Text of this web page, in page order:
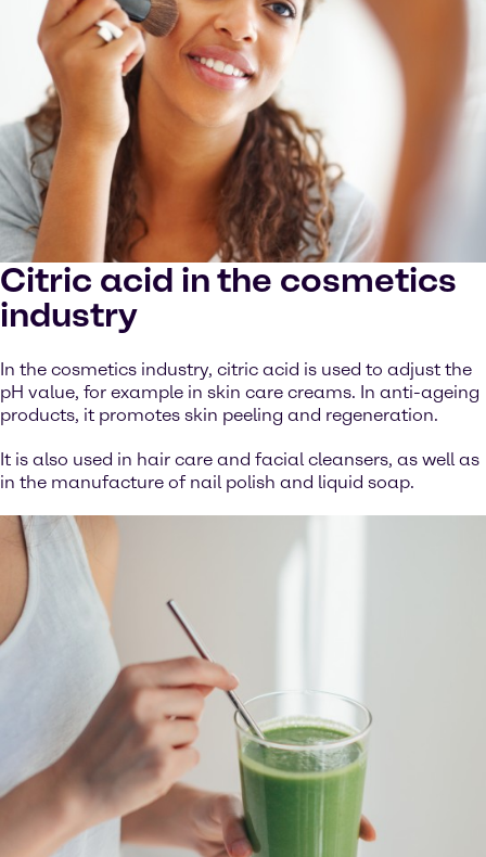
Citric acid in the cosmetics
industry
In the cosmetics industry, citric acid is used to adjust the
pH value, for example in skin care creams. In anti-ageing
products, it promotes skin peeling and regeneration.
It is also used in hair care and facial cleansers, as well as
in the manufacture of nail polish and liquid soap.